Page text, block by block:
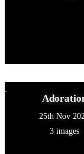
25th Nov
3 images